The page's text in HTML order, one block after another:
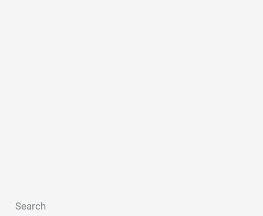
Search